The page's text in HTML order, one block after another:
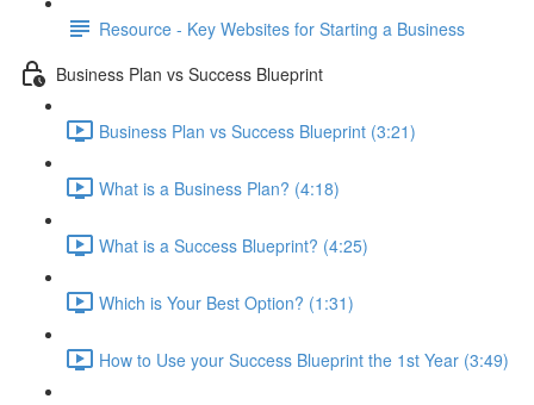
Resource - Key Websites for Starting a Business
Business Plan vs Success Blueprint
Business Plan vs Success Blueprint (3:21)
What is a Business Plan? (4:18)
What is a Success Blueprint? (4:25)
Which is Your Best Option? (1:31)
How to Use your Success Blueprint the 1st Year (3:49)